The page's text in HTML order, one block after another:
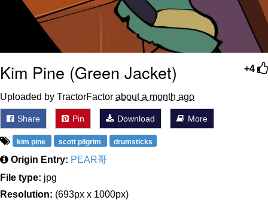
+4
Kim Pine (Green Jacket)
Uploaded by TractorFactor about a month ago
Share Pin Download More
kim pine scott pilgrim drumsticks
Origin Entry: PEAR哥
File type: jpg
Resolution: (693px x 1000px)